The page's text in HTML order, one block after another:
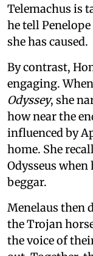
Telemachus is
he tell
she has caused.
By contrast,
engaging.
Odyssey, she
how near the
influenced by
home. She
Odysseus
beggar.
Menelaus then
the Trojan
the voice of